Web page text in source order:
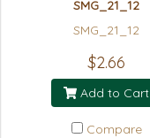
SMG_21_12
SMG_21_12
$2.66
Add to Cart
Compare